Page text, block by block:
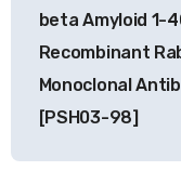
beta Amyloid 1-
Recombinant
Monoclonal
[PSH03-98]